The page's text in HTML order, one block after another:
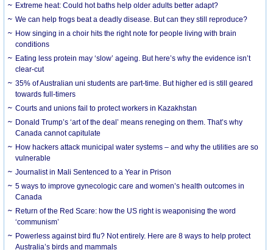
Extreme heat: Could hot baths help older adults better adapt?
We can help frogs beat a deadly disease. But can they still reproduce?
How singing in a choir hits the right note for people living with brain
conditions
Eating less protein may ‘slow’ ageing. But here’s why the evidence isn’t
clear-cut
35% of Australian uni students are part-time. But higher ed is still geared
towards full-timers
Courts and unions fail to protect workers in Kazakhstan
Donald Trump’s ‘art of the deal’ means reneging on them. That’s why
Canada cannot capitulate
How hackers attack municipal water systems – and why the utilities are so
vulnerable
Journalist in Mali Sentenced to a Year in Prison
5 ways to improve gynecologic care and women’s health outcomes in
Canada
Return of the Red Scare: how the US right is weaponising the word
‘communism’
Powerless against bird flu? Not entirely. Here are 8 ways to help protect
Australia’s birds and mammals